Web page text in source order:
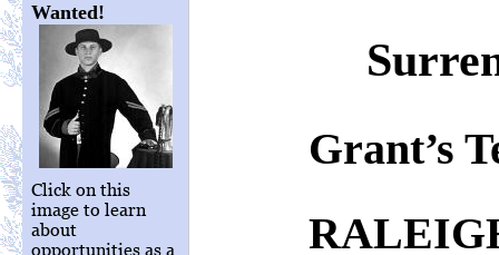
Wanted!
Click on this
image to learn
about
opportunities as a
Grant’s